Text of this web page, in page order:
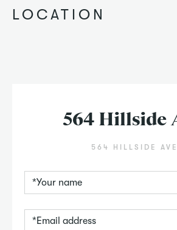
LOCATION
564 Hillside
564 HILLSIDE